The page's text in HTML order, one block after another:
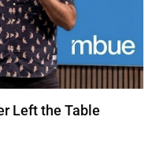
Left the Table